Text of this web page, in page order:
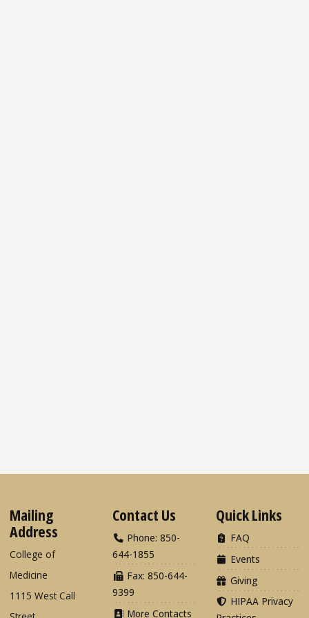
Mailing
Address
College of
Medicine
1115 West Call
Contact Us
Phone: 850-
644-1855
Fax: 850-644-
9399
More Contacts
Quick Links
FAQ
Events
Giving
HIPAA Privacy